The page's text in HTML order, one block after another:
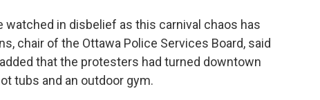
watched in disbelief as this carnival chaos has
chair of the Ottawa Police Services Board, said
that the protesters had turned downtown
tubs and an outdoor gym.